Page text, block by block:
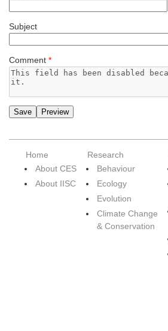
Subject
Comment *
Home
About CES
About IISC
Research
Behaviour
Ecology
Evolution
Climate Change
& Conservation